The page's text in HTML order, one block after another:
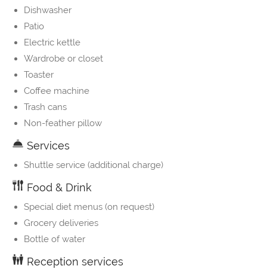
Dishwasher
Patio
Electric kettle
Wardrobe or closet
Toaster
Coffee machine
Trash cans
Non-feather pillow
Services
Shuttle service (additional charge)
Food & Drink
Special diet menus (on request)
Grocery deliveries
Bottle of water
Reception services